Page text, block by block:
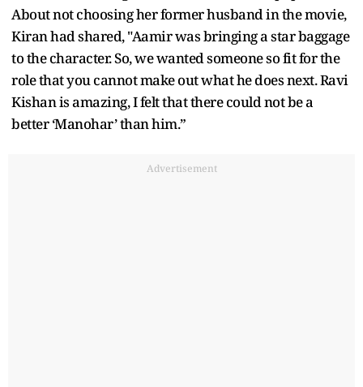
About not choosing her former husband in the movie,
Kiran had shared, "Aamir was bringing a star baggage
to the character. So, we wanted someone so fit for the
role that you cannot make out what he does next. Ravi
Kishan is amazing, I felt that there could not be a
better ‘Manohar’ than him.”
Advertisement